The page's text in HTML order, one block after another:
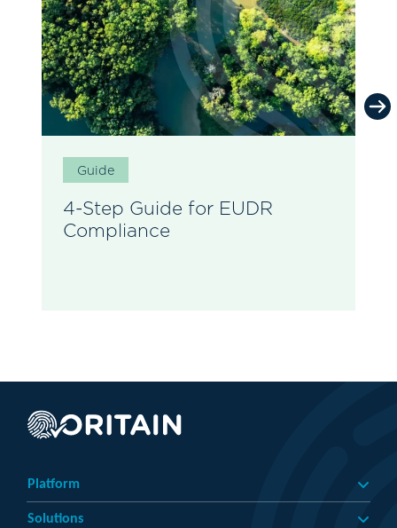
Guide
4-Step Guide for EUDR
Compliance
Platform
Solutions